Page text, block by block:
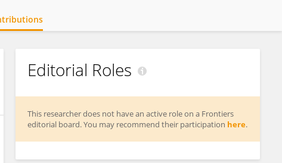
Editorial Roles
This researcher does not have an active role on a Frontiers
editorial board. You may recommend their participation here.